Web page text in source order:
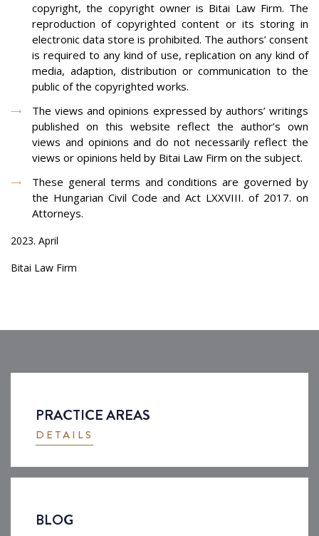
PRACTICE AREAS
DETAILS
BLOG
copyright, the copyright owner is Bitai Law Firm. The
reproduction of copyrighted content or its storing in
electronic data store is prohibited. The authors’ consent
is required to any kind of use, replication on any kind of
media, adaption, distribution or communication to the
public of the copyrighted works.
The views and opinions expressed by authors’ writings
published on this website reflect the author’s own
views and opinions and do not necessarily reflect the
views or opinions held by Bitai Law Firm on the subject.
These general terms and conditions are governed by
the Hungarian Civil Code and Act LXXVIII. of 2017. on
Attorneys.
2023. April
Bitai Law Firm